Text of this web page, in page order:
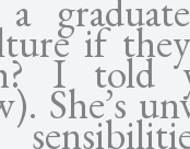
if
I told
She’s